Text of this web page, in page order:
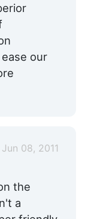
our
Jun 08, 2011
the
a